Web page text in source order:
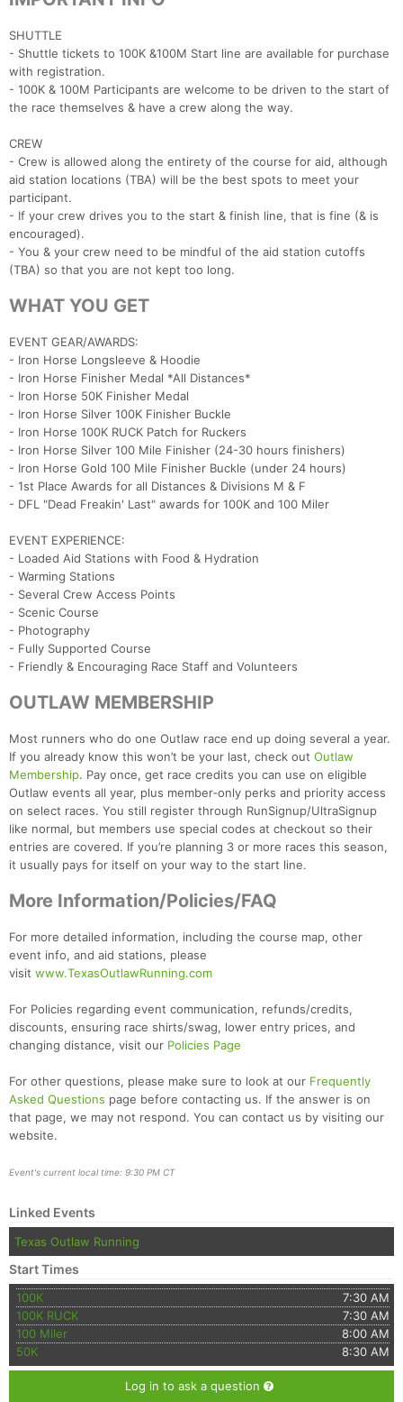
SHUTTLE
- Shuttle tickets to 100K &100M Start line are available for purchase
with registration.
- 100K & 100M Participants are welcome to be driven to the start of
the race themselves & have a crew along the way.
CREW
- Crew is allowed along the entirety of the course for aid, although
aid station locations (TBA) will be the best spots to meet your
participant.
- If your crew drives you to the start & finish line, that is fine (& is
encouraged).
- You & your crew need to be mindful of the aid station cutoffs
(TBA) so that you are not kept too long.
WHAT YOU GET
EVENT GEAR/AWARDS:
- Iron Horse Longsleeve & Hoodie
- Iron Horse Finisher Medal *All Distances*
- Iron Horse 50K Finisher Medal
- Iron Horse Silver 100K Finisher Buckle
- Iron Horse 100K RUCK Patch for Ruckers
- Iron Horse Silver 100 Mile Finisher (24-30 hours finishers)
- Iron Horse Gold 100 Mile Finisher Buckle (under 24 hours)
- 1st Place Awards for all Distances & Divisions M & F
- DFL "Dead Freakin' Last" awards for 100K and 100 Miler
EVENT EXPERIENCE:
- Loaded Aid Stations with Food & Hydration
- Warming Stations
- Several Crew Access Points
- Scenic Course
- Photography
- Fully Supported Course
- Friendly & Encouraging Race Staff and Volunteers
OUTLAW MEMBERSHIP
Most runners who do one Outlaw race end up doing several a year.
If you already know this won’t be your last, check out Outlaw
Membership. Pay once, get race credits you can use on eligible
Outlaw events all year, plus member‑only perks and priority access
on select races. You still register through RunSignup/UltraSignup
like normal, but members use special codes at checkout so their
entries are covered. If you’re planning 3 or more races this season,
it usually pays for itself on your way to the start line.
More Information/Policies/FAQ
For more detailed information, including the course map, other
event info, and aid stations, please
visit www.TexasOutlawRunning.com
For Policies regarding event communication, refunds/credits,
discounts, ensuring race shirts/swag, lower entry prices, and
changing distance, visit our Policies Page
For other questions, please make sure to look at our Frequently
Asked Questions page before contacting us. If the answer is on
that page, we may not respond. You can contact us by visiting our
website.
Event's current local time: 9:30 PM CT
Linked Events
Texas Outlaw Running
Start Times
100K
7:30 AM
100K RUCK
7:30 AM
100 Miler
8:00 AM
50K
8:30 AM
Log in to ask a question